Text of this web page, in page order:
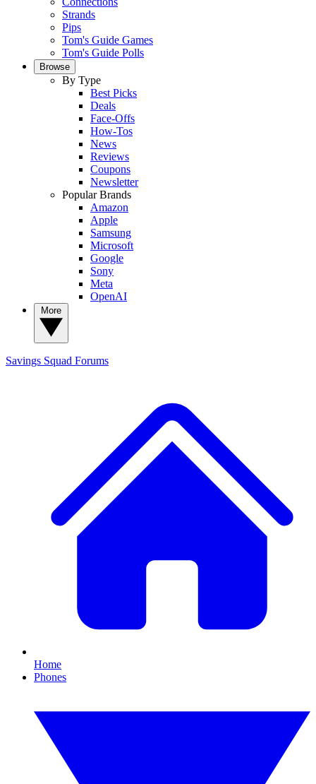
Strands
Pips
Tom's Guide Games
Tom's Guide Polls
Browse
By Type
Best Picks
Deals
Face-Offs
How-Tos
News
Reviews
Coupons
Newsletter
Popular Brands
Amazon
Apple
Samsung
Microsoft
Google
Sony
Meta
OpenAI
Savings Squad Forums
Home
Phones